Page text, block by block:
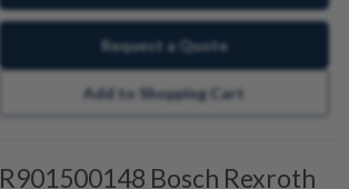
Request a Quote
Add to Shopping Cart
R901500148 Bosch Rexroth